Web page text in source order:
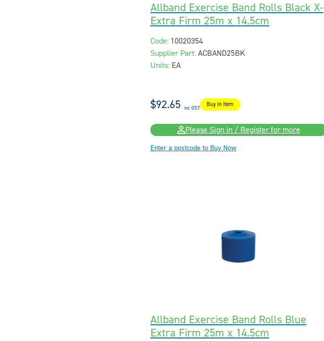
Allband Exercise Band Rolls Black X-
Extra Firm 25m x 14.5cm
Code: 10020354
Supplier Part: ACBAND25BK
Units: EA
$92.65 inc GST Buy in Item
Please Sign in / Register for more
Enter a postcode to Buy Now
Allband Exercise Band Rolls Blue
Extra Firm 25m x 14.5cm